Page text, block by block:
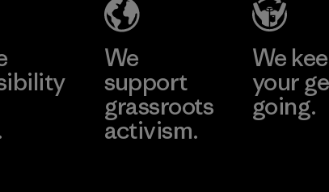
We
support
grassroots
activism.
We
your
going.